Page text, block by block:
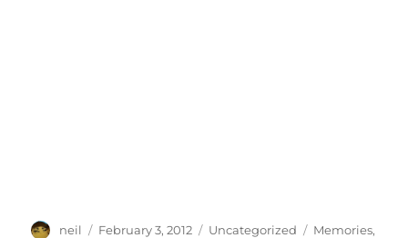
Author
neil
Posted
February 3, 2012 Categories
Uncategorized Tags
Memories,